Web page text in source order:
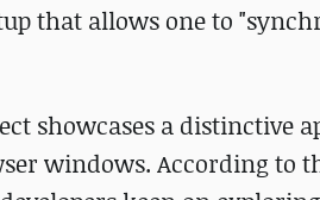
that allows one to
showcases a distinctive
windows. According to